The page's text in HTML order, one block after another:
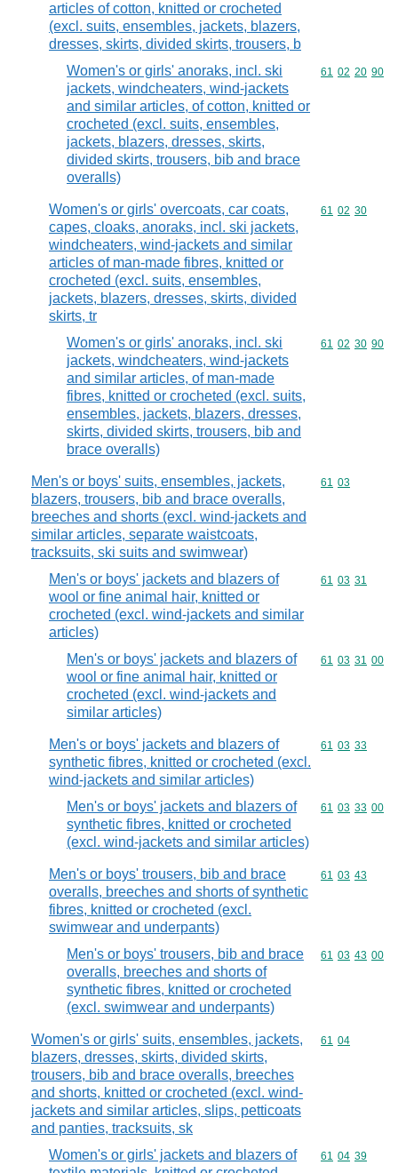
articles of cotton, knitted or crocheted
(excl. suits, ensembles, jackets, blazers,
dresses, skirts, divided skirts, trousers, b
Women's or girls' anoraks, incl. ski
jackets, windcheaters, wind-jackets
and similar articles, of cotton, knitted or
crocheted (excl. suits, ensembles,
jackets, blazers, dresses, skirts,
divided skirts, trousers, bib and brace
overalls)
Commodity
61 02 20 90
Women's or girls' overcoats, car coats,
capes, cloaks, anoraks, incl. ski jackets,
windcheaters, wind-jackets and similar
articles of man-made fibres, knitted or
crocheted (excl. suits, ensembles,
jackets, blazers, dresses, skirts, divided
skirts, tr
Commodity
61 02 30
Women's or girls' anoraks, incl. ski
jackets, windcheaters, wind-jackets
and similar articles, of man-made
fibres, knitted or crocheted (excl. suits,
ensembles, jackets, blazers, dresses,
skirts, divided skirts, trousers, bib and
brace overalls)
Commodity
61 02 30 90
Men's or boys' suits, ensembles, jackets,
blazers, trousers, bib and brace overalls,
breeches and shorts (excl. wind-jackets and
similar articles, separate waistcoats,
tracksuits, ski suits and swimwear)
Commodity
61 03
Men's or boys' jackets and blazers of
wool or fine animal hair, knitted or
crocheted (excl. wind-jackets and similar
articles)
Commodity
61 03 31
Men's or boys' jackets and blazers of
wool or fine animal hair, knitted or
crocheted (excl. wind-jackets and
similar articles)
Commodity
61 03 31 00
Men's or boys' jackets and blazers of
synthetic fibres, knitted or crocheted (excl.
wind-jackets and similar articles)
Commodity
61 03 33
Men's or boys' jackets and blazers of
synthetic fibres, knitted or crocheted
(excl. wind-jackets and similar articles)
Commodity
61 03 33 00
Men's or boys' trousers, bib and brace
overalls, breeches and shorts of synthetic
fibres, knitted or crocheted (excl.
swimwear and underpants)
Commodity
61 03 43
Men's or boys' trousers, bib and brace
overalls, breeches and shorts of
synthetic fibres, knitted or crocheted
(excl. swimwear and underpants)
Commodity
61 03 43 00
Women's or girls' suits, ensembles, jackets,
blazers, dresses, skirts, divided skirts,
trousers, bib and brace overalls, breeches
and shorts, knitted or crocheted (excl. wind-
jackets and similar articles, slips, petticoats
and panties, tracksuits, sk
Commodity
61 04
Women's or girls' jackets and blazers of
Commodity
61 04 39